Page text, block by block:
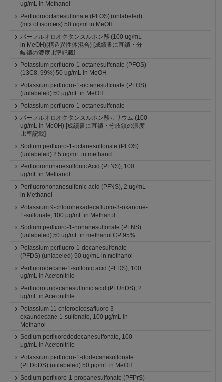
ug/mL in Methanol
Perfluorooctanesulfonate (PFOS) (unlabeled)
(mix of isomers) 50 ug/ml in MeOH
パーフルオロオクタンスルホン酸 (100 ug/mL
in MeOH)(構造異性体混合) [成績書に直鎖・分
岐鎖の濃度比率記載]
Potassium perfluoro-1-octanesulfonate (PFOS)
(13C8, 99%) 50 ug/mL in MeOH
Potassium perfluoro-1-octanesulfonate (PFOS)
(unlabeled) 50 µg/mL in MeOH
Potassium perfluoro-1-octanesulfonate
パーフルオロオクタンスルホン酸カリウム (100
ug/mL in MeOH) [成績書に直鎖・分岐鎖の濃度
比率記載]
Sodium perfluoro-1-octanesulfonate (PFOS)
(unlabeled) 2.5 ug/mL in methanol
Perfluorononanesulfonic Acid (PFNS), 100
ug/mL in Methanol
Perfluorononanesulfonic acid (PFNS), 2 ug/mL
in Methanol
Potassium 9-chlorohexadecafluoro-3-oxanone-
1-sulfonate, 100 μg/mL in Methanol
Sodium perfluoro-1-nonanesulfonate (PFNS)
(unlabeled) 50 ug/mL in methanol CP 95%
Potassium perfluoro-1-decanesulfonate
(PFDS) (unlabeled) 50 ug/mL in methanol
Perfluorodecane-1-sulfonic acid (PFDS), 100
ug/mL in Acetonitrile
Perfluoroundecanesulfonic acid (PFUnDS), 2
ug/mL in Acetonitrile
Potassium 11-chloroeicosafluoro-3-
oxaundecane-1-sulfonate, 100 μg/mL in
Methanol
Sodium perfluorododecanesulfonate, 100
μg/mL in Acetonitrile
Potassium perfluoro-1-dodecanesulfonate
(PFDoDS) (unlabeled) 50 μg/mL in MeOH
Sodium perfluoro-1-propanesulfonate (PFPrS)